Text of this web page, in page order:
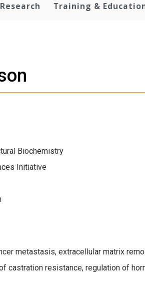
Research Training &
Biochemistry
Initiative
metastasis, extracellular matrix
castration resistance, regulation of